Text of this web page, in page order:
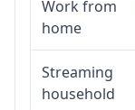
Work from
home
Streaming
household